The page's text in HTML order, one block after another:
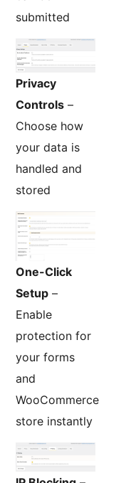
submitted
Privacy
Controls –
Choose how
your data is
handled and
stored
One-Click
Setup –
Enable
protection for
your forms
and
WooCommerce
store instantly